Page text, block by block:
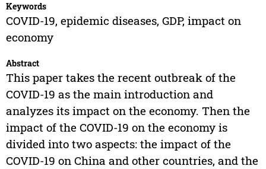
Keywords
COVID-19, epidemic diseases, GDP, impact on
economy
Abstract
This paper takes the recent outbreak of the
COVID-19 as the main introduction and
analyzes its impact on the economy. Then the
impact of the COVID-19 on the economy is
divided into two aspects: the impact of the
COVID-19 on China and other countries, and the